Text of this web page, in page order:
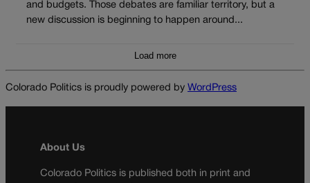
and budgets. Those debates are familiar territory, but a
new discussion is beginning to happen around...
Load more
Colorado Politics is proudly powered by WordPress
About Us
Colorado Politics is published both in print and